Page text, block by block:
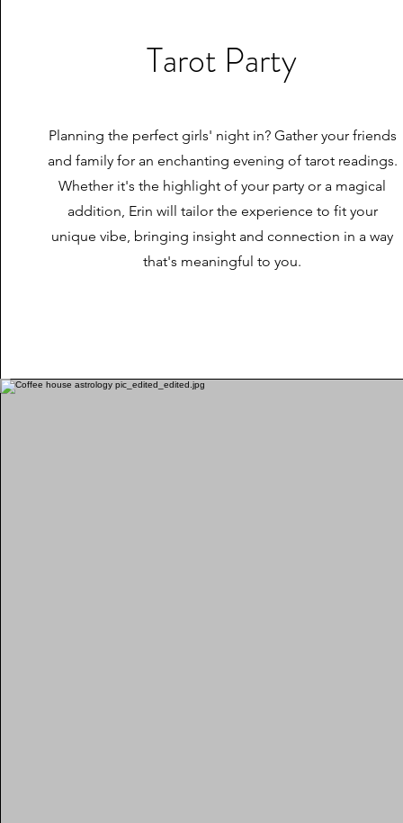
Tarot Party
Planning the perfect girls' night in? Gather your friends
and family for an enchanting evening of tarot readings.
Whether it's the highlight of your party or a magical
addition, Erin will tailor the experience to fit your
unique vibe, bringing insight and connection in a way
that's meaningful to you.